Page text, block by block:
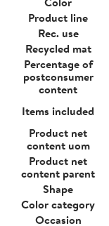
Product line
Rec. use
Recycled mat
Percentage of
postconsumer
content
Items included
Product net
content uom
Product net
content parent
Shape
Color category
Occasion